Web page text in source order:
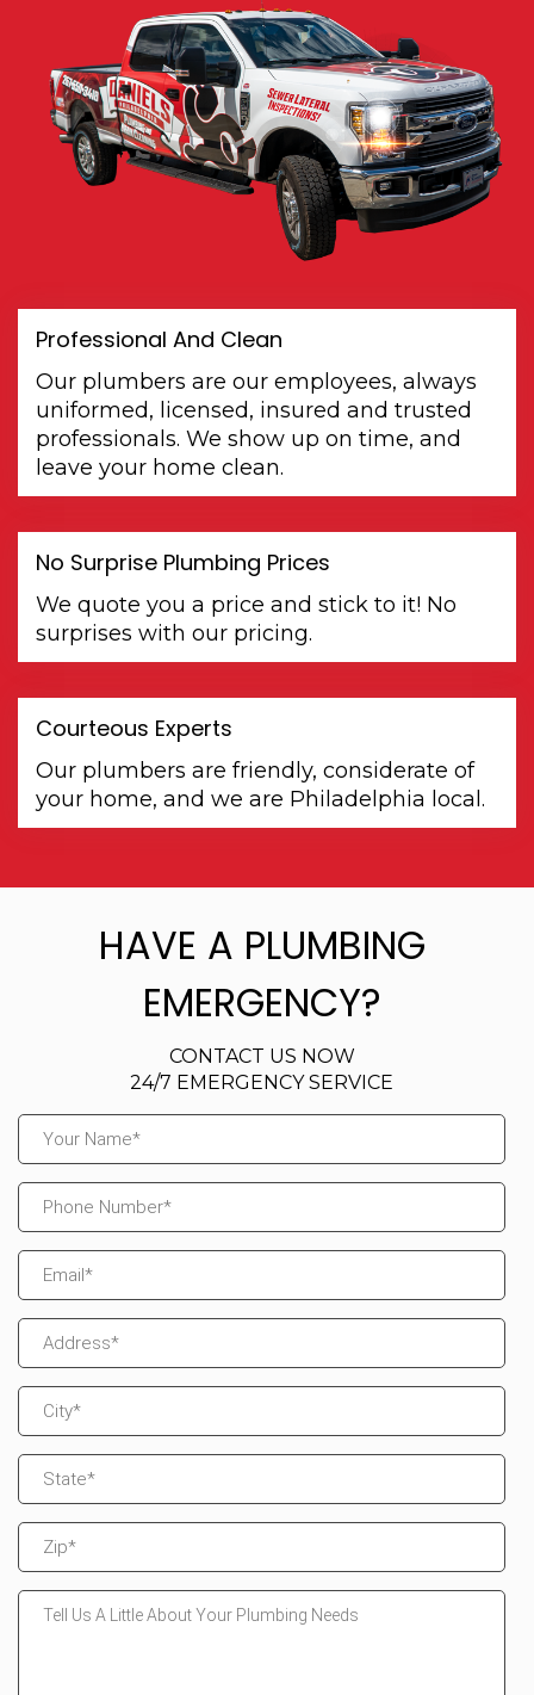
Professional And Clean
Our plumbers are our employees, always
uniformed, licensed, insured and trusted
professionals. We show up on time, and
leave your home clean.
No Surprise Plumbing Prices
We quote you a price and stick to it! No
surprises with our pricing.
Courteous Experts
Our plumbers are friendly, considerate of
your home, and we are Philadelphia local.
HAVE A PLUMBING
EMERGENCY?
CONTACT US NOW
24/7 EMERGENCY SERVICE